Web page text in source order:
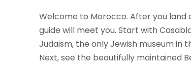
Welcome to Morocco. After you
guide will meet you. Start with
Judaism, the only Jewish museum in
Next, see the beautifully maintained